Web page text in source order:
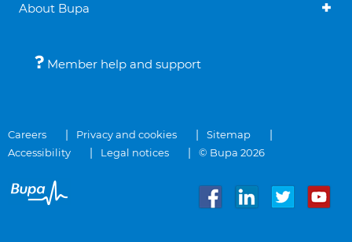
About Bupa
Member help and support
Careers Privacy and cookies
Sitemap
Accessibility
Legal notices © Bupa 2026